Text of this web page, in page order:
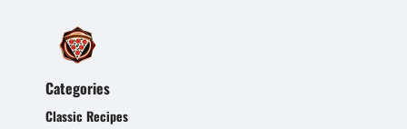
Categories
Classic Recipes